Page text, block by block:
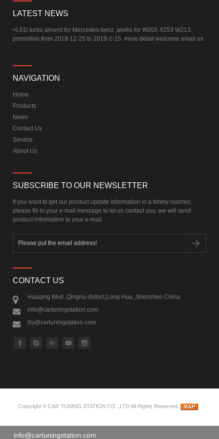
LATEST NEWS
>LED turbo airvent for Mercedes-benz ,works for W205 X253 W213.
promotion from 2018-12-25 to 2019-1-15. more detail welcome email us
NAVIGATION
Home
Products
News
Contact Us
Service
About Us
SUBSCRIBE TO OUR NEWSLETTER
If you want to get our product update information in a timely manner,
please fill in your e-mail message to let us contact you, we will send
product information to your e-mail.
CONTACT US
Huaqing Blvd ,Qinghu district,Long Hua ,Shenzhen China
info@cartuningstation.com
lily@cartuningstation.com
Copyright © CAR TUNING STATION CO .,LTDAll Rights Reserved
info@cartuningstation.com